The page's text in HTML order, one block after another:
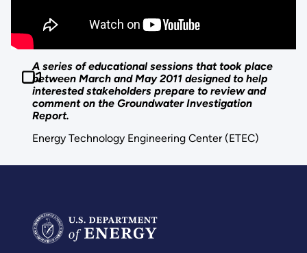
A series of educational sessions that took place
between March and May 2011 designed to help
interested stakeholders prepare to review and
comment on the Groundwater Investigation
Report.
Energy Technology Engineering Center (ETEC)